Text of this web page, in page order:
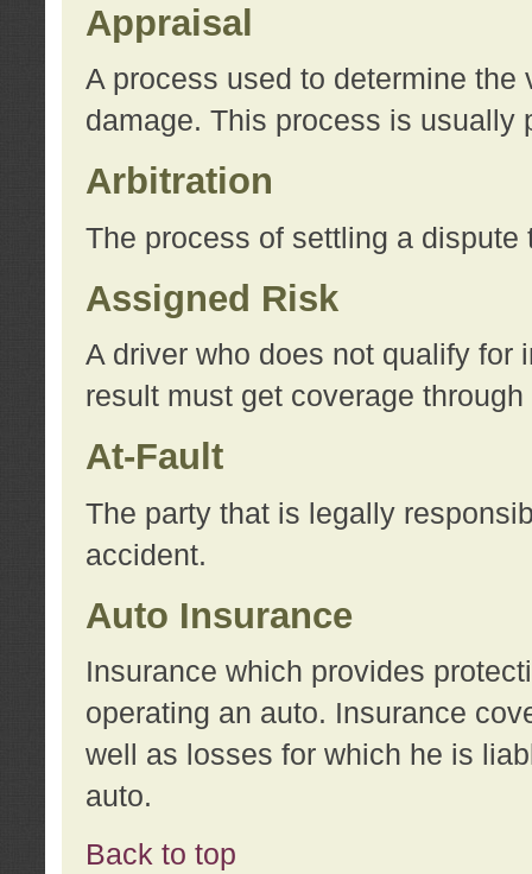
Appraisal
A process used to determine the
damage. This process is usually
Arbitration
The process of settling a dispute
Assigned Risk
A driver who does not qualify for
result must get coverage
At-Fault
The party that is legally
accident.
Auto Insurance
Insurance which provides
operating an auto. Insurance
well as losses for which he is
auto.
Back to top